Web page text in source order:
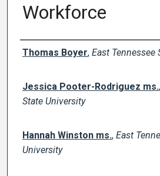
Workforce
Author Names and
Thomas Boyer, East Tennessee
Jessica Pooter-Rodriguez ms.,
State University
Hannah Winston ms., East
University